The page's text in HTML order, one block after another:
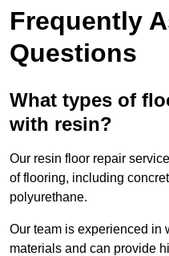
Frequently
Questions
What types of
with resin?
Our resin floor repair
of flooring, including
polyurethane.
Our team is experienced in
materials and can provide